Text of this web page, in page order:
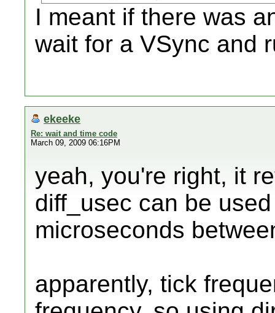
I meant if there was
wait for a VSync and
ekeeke
Re: wait and time code
March 09, 2009 06:16PM
yeah, you're right, it
diff_usec can be
microseconds
apparently, tick